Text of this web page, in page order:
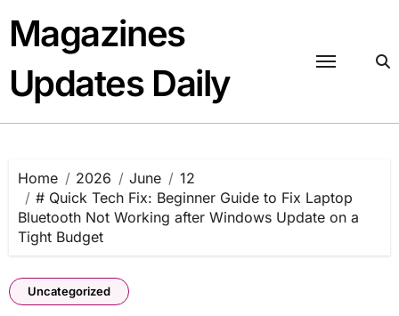
content
Magazines
Updates Daily
Home 2026 June
12
# Quick Tech Fix: Beginner Guide to Fix Laptop
Bluetooth Not Working after Windows Update on a
Tight Budget
Uncategorized